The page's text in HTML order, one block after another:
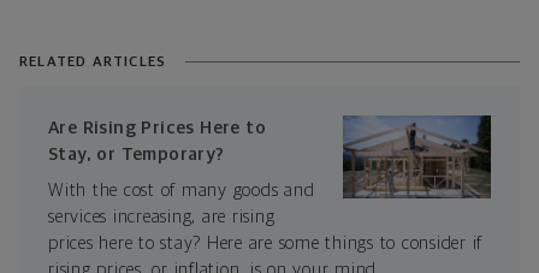
RELATED ARTICLES
Are Rising Prices Here to
Stay, or Temporary?
With the cost of many goods and
services increasing, are rising
prices here to stay? Here are some things to consider if